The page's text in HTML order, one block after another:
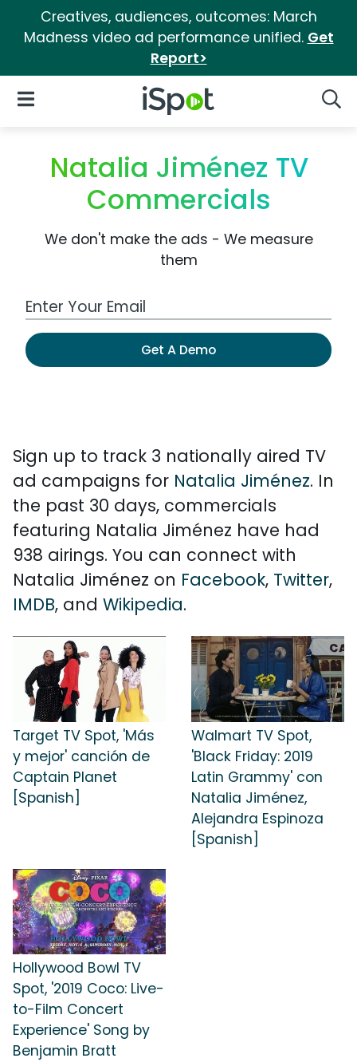
Creatives, audiences, outcomes: March
Madness video ad performance unified. Get
Report>
iSpot Logo
Open Navigation
Natalia Jiménez TV
Commercials
We don't make the ads - We measure
them
Work Email Address
Get A Demo
Sign up to track 3 nationally aired TV
ad campaigns for Natalia Jiménez. In
the past 30 days, commercials
featuring Natalia Jiménez have had
938 airings. You can connect with
Natalia Jiménez on Facebook, Twitter,
IMDB, and Wikipedia.
Target TV Spot, 'Más
y mejor' canción de
Captain Planet
[Spanish]
Walmart TV Spot,
'Black Friday: 2019
Latin Grammy' con
Natalia Jiménez,
Alejandra Espinoza
[Spanish]
Hollywood Bowl TV
Spot, '2019 Coco: Live-
to-Film Concert
Experience' Song by
Benjamin Bratt